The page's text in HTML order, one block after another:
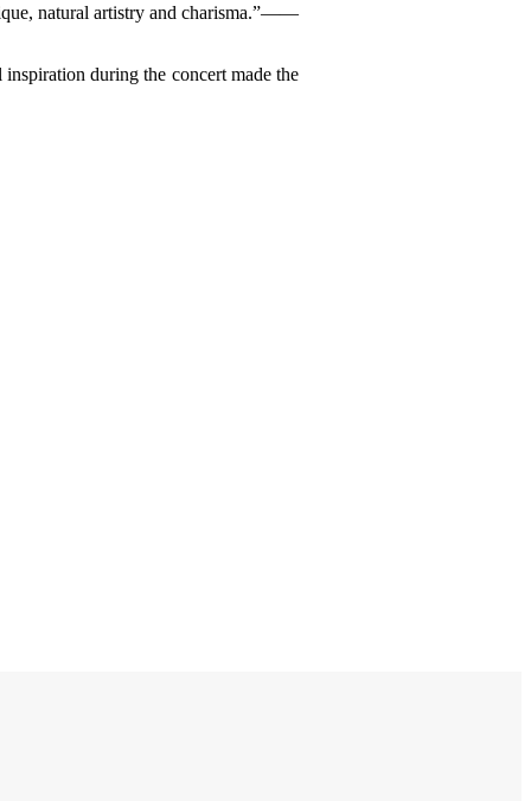
natural artistry and charisma.”——
during the concert made the